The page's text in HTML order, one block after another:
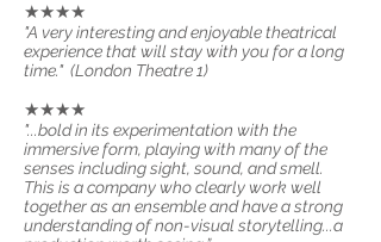
★★★★
"A very interesting and enjoyable theatrical
experience that will stay with you for a long
time." (London Theatre 1)
★★★★
"...bold in its experimentation with the
immersive form, playing with many of the
senses including sight, sound, and smell.
This is a company who clearly work well
together as an ensemble and have a strong
understanding of non-visual storytelling...a